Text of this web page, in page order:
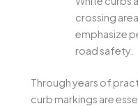
crossing
emphasize
road safety.
Through years of
curb markings are